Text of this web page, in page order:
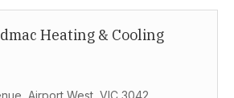
Heating & Cooling
Airport West, VIC 3042